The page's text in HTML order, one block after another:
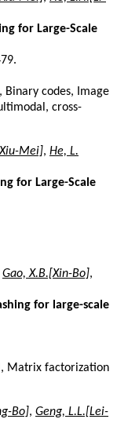
for Large-Scale
Binary codes, Image
cross-
Mei], He, L.
for Large-Scale
Gao, X.B.[Xin-Bo],
for large-scale
Matrix factorization
Bo], Geng, L.L.[Lei-